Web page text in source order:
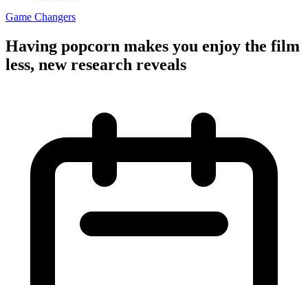
Game Changers
Having popcorn makes you enjoy the film
less, new research reveals